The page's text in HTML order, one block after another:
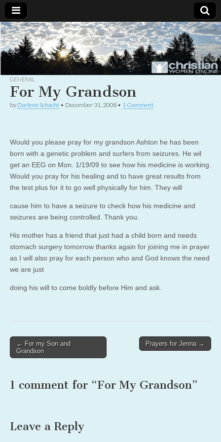
Christian
Women
Online
Uplifting
Christian
women
with the
God
GENERAL
For My Grandson
by Darlene Schacht • December 31, 2008 • 1 Comment
Would you please pray for my grandson Ashton he has been
born with a genetic problem and surfers from seizures. He wil
get an EEG on Mon. 1/19/09 to see how his medicine is working.
Would you pray for his healing and to have great results from
the test plus for it to go well physically for him. They will
cause him to have a seizure to check how his medicine and
seizures are being controlled. Thank you.
His mother has a friend that just had a child born and needs
stomach surgery tomorrow thanks again for joining me in prayer
as I will also pray for each person who and God knows the need
we are just
doing his will to come boldly before Him and ask.
Post
navigation
← For my Son and
Grandson
Prayers for Jenna →
1 comment for “For My Grandson”
Leave a Reply